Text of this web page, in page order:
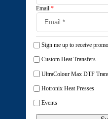
Email *
Sign me up to receive
Custom Heat Transfers
UltraColour Max DTF
Hotronix Heat Presses
Events